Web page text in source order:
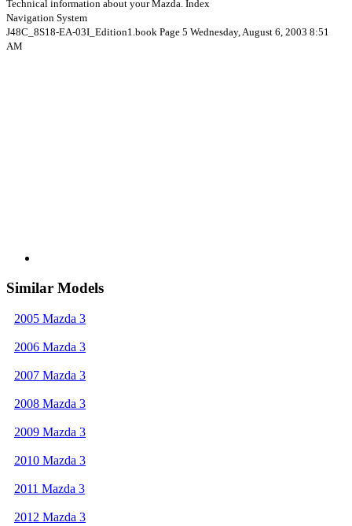
Technical information about your Mazda. Index
Navigation System
J48C_8S18-EA-03I_Edition1.book Page 5 Wednesday, August 6, 2003 8:51
AM
Similar Models
2005 Mazda 3
2006 Mazda 3
2007 Mazda 3
2008 Mazda 3
2009 Mazda 3
2010 Mazda 3
2011 Mazda 3
2012 Mazda 3